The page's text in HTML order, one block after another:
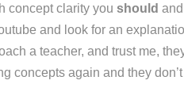
concept clarity you should and
and look for an
a teacher, and trust me,
concepts again and they